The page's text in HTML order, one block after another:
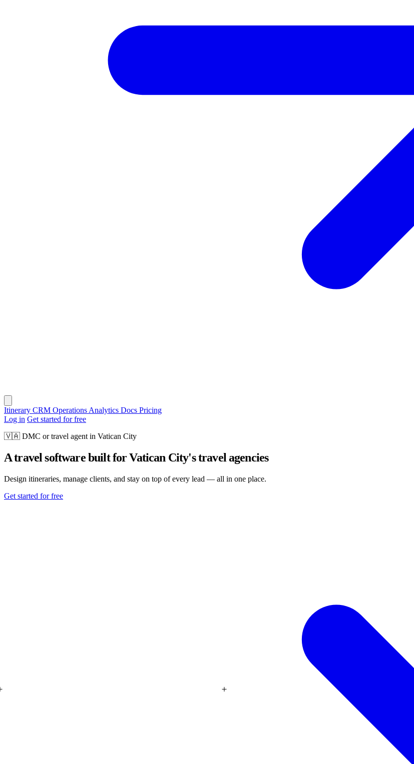
Itinerary CRM Operations Analytics Docs Pricing
Log in Get started for free
🇻🇦 DMC or travel agent in Vatican City
A travel software built for Vatican City's travel agencies
Design itineraries, manage clients, and stay on top of every lead — all in one place.
Get started for free